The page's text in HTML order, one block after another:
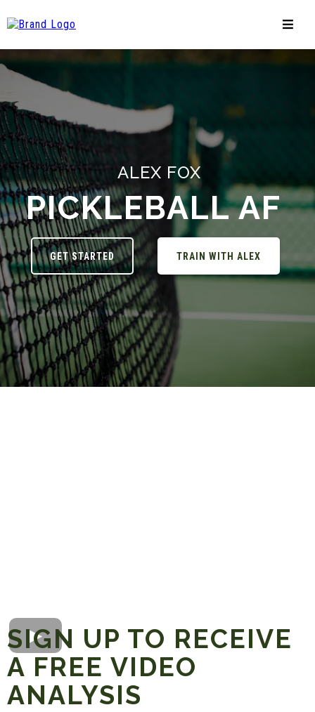
ALEX FOX
PICKLEBALL AF
GET STARTED TRAIN WITH ALEX
SIGN UP TO RECEIVE
A FREE VIDEO
ANALYSIS